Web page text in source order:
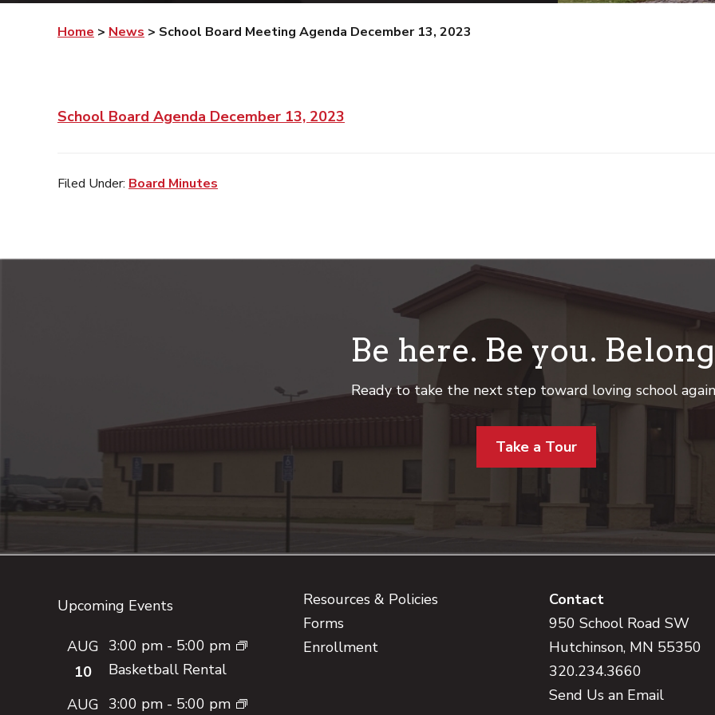
Home > News > School Board Meeting Agenda December 13, 2023
School Board Agenda December 13, 2023
Filed Under: Board Minutes
Be here. Be you.
Ready to take the next step toward loving school
Take a Tour
Upcoming Events
AUG
10
3:00 pm - 5:00 pm
Basketball Rental
AUG 3:00 pm - 5:00 pm
Resources & Policies
Forms
Enrollment
Contact
950 School Road SW
Hutchinson, MN 55350
320.234.3660
Send Us an Email